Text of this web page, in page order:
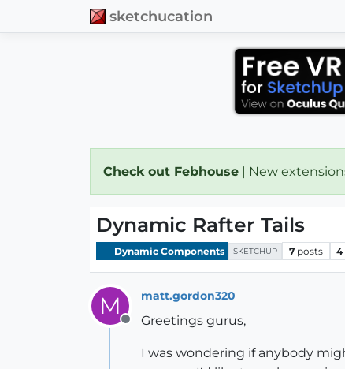
sketchucation
Check out Febhouse | New
Dynamic Rafter Tails
Dynamic Components SKETCHUP 7 posts 4
M
Offline
matt.gordon320
Greetings gurus,
I was wondering if anybody